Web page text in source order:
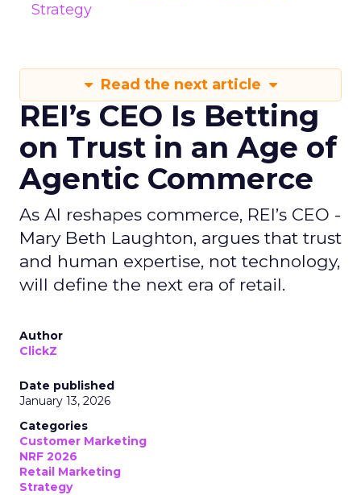
Strategy
Read the next article
REI’s CEO Is Betting
on Trust in an Age of
Agentic Commerce
As AI reshapes commerce, REI’s CEO -
Mary Beth Laughton, argues that trust
and human expertise, not technology,
will define the next era of retail.
Author
ClickZ
Date published
January 13, 2026
Categories
Customer Marketing
NRF 2026
Retail Marketing
Strategy